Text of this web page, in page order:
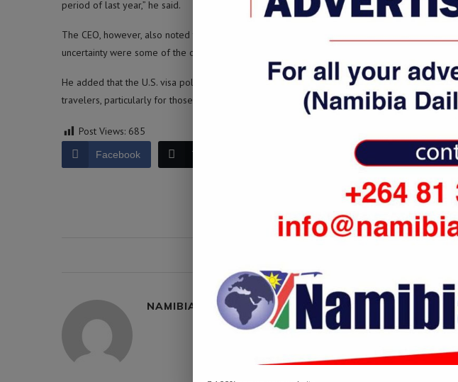
period of last year,” he said.
The CEO, however, also noted that a shortage of aircraft, bad weather, conflicts in different
uncertainty were some of the operational challenges facing the airline.
He added that the U.S. visa policies under President Donald Trump, which restricted entry
travelers, particularly for those from Africa, affected the airline’s operation. (Namibia Daily
Post Views: 685
Facebook Twitter
NAMIBIA DAILY NEWS